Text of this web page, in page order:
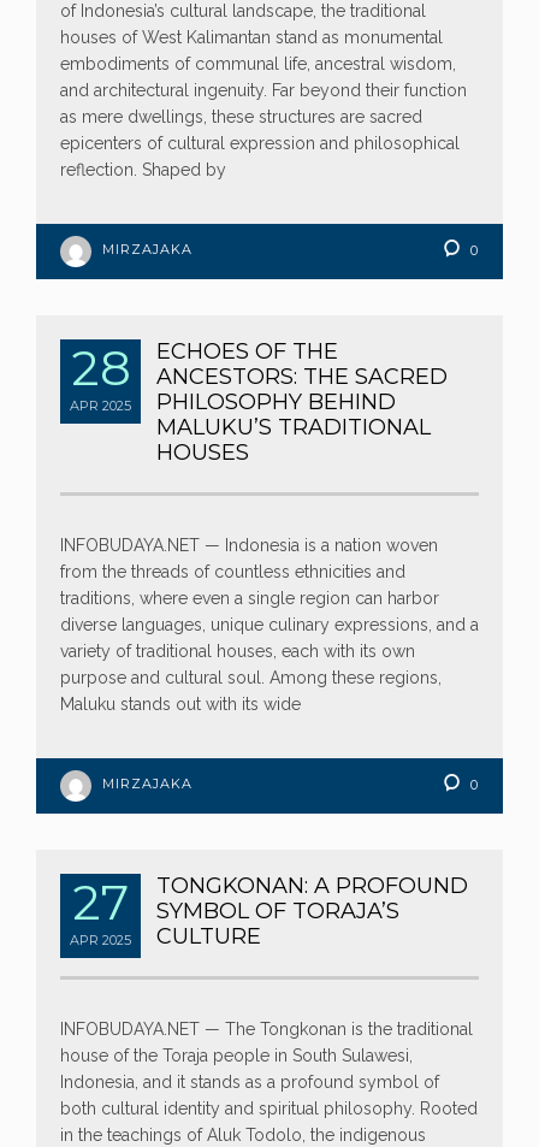
of Indonesia’s cultural landscape, the traditional
houses of West Kalimantan stand as monumental
embodiments of communal life, ancestral wisdom,
and architectural ingenuity. Far beyond their function
as mere dwellings, these structures are sacred
epicenters of cultural expression and philosophical
reflection. Shaped by
MIRZAJAKA 0
28
APR 2025
ECHOES OF THE
ANCESTORS: THE SACRED
PHILOSOPHY BEHIND
MALUKU’S TRADITIONAL
HOUSES
INFOBUDAYA.NET — Indonesia is a nation woven
from the threads of countless ethnicities and
traditions, where even a single region can harbor
diverse languages, unique culinary expressions, and a
variety of traditional houses, each with its own
purpose and cultural soul. Among these regions,
Maluku stands out with its wide
MIRZAJAKA 0
27
APR 2025
TONGKONAN: A PROFOUND
SYMBOL OF TORAJA’S
CULTURE
INFOBUDAYA.NET — The Tongkonan is the traditional
house of the Toraja people in South Sulawesi,
Indonesia, and it stands as a profound symbol of
both cultural identity and spiritual philosophy. Rooted
in the teachings of Aluk Todolo, the indigenous